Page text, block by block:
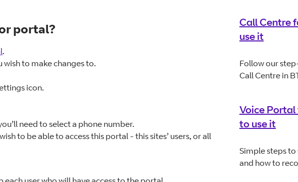
portal?
.
wish to make changes to.
icon.
need to select a phone number.
to be able to access this portal - this sites’ users, or all
Call Centre
use it
Follow our
Call Centre in
Voice Portal
to use it
Simple steps
and how to